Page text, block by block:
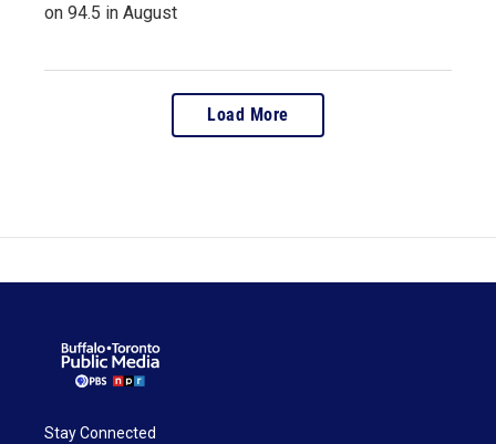
on 94.5 in August
Load More
Stay Connected